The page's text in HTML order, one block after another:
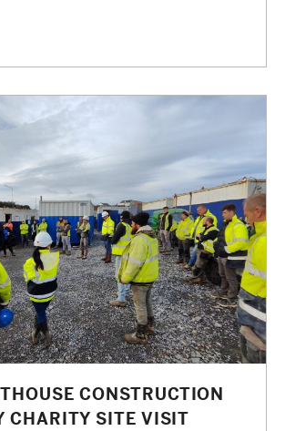
CONSTRUCTION
CHARITY SITE VISIT